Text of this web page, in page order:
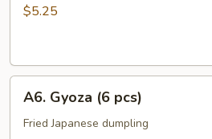
Salad
$5.25
Gyoza
A6. Gyoza (6 pcs)
Fried Japanese dumpling